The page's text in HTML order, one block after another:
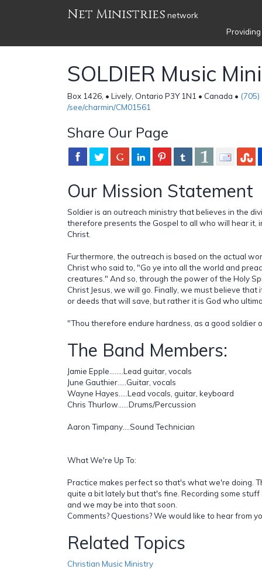
Net Ministries network
SOLDIER Music
Box 1426, • Lively, Ontario P3Y 1N1 • Canada •
/see/charmin/CM01561
Share Our Page
Our Mission Statement
Soldier is an outreach ministry that believes in the
therefore presents the Gospel to all who will hear it,
Christ.
Furthermore, the outreach is based on the actual
Christ who said to, "Go ye into all the world and
creatures." And so, through the power of the Holy
Christ Jesus, we will go. Finally, we must believe that
or deeds that will save, but rather it is God who
"Thou therefore endure hardness, as a good soldier
The Band Members:
Jamie Epple........Lead guitar, vocals
June Gauthier.....Guitar, vocals
Wayne Hayes.....Lead vocals, guitar, keyboard
Chris Thurlow......Drums/Percussion
Aaron Timpany....Sound Technician
What We're Up To:
Practice makes perfect so that's what we're doing.
quite a bit lately but that's fine. Recording some stuff
and we may be into that soon.
Comments? Questions? We would like to hear from
Related Topics
Christian Music Ministry